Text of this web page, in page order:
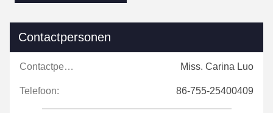
Contactpersonen
Contactpersonen: Miss. Carina Luo
Telefoon: 86-755-25400409